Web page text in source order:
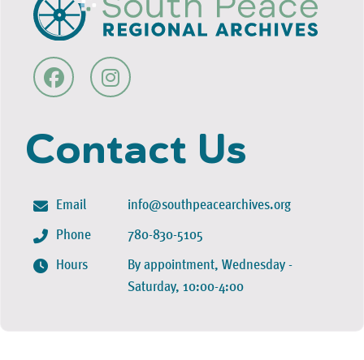
Contact Us
Email
Phone
Hours
info@southpeacearchives.org
780-830-5105
By appointment, Wednesday -
Saturday, 10:00-4:00